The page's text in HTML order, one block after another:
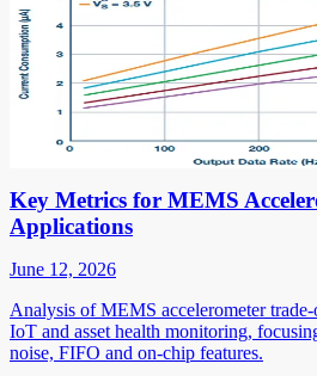
Key Metrics for MEMS
Applications
June 12, 2026
Analysis of MEMS accelerometer
IoT and asset health monitoring,
noise, FIFO and on-chip features.